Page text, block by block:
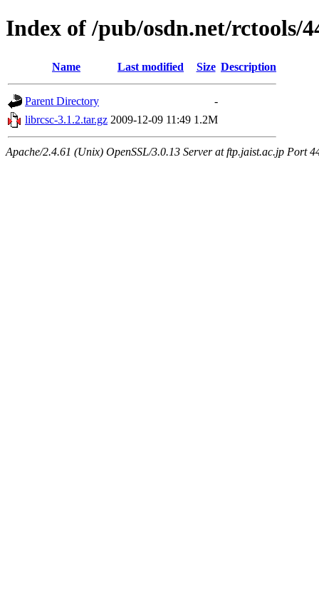
Index of /pub/osdn.net/rctools/
Name Last modified Size Description
Parent Directory
-
librcsc-3.1.2.tar.gz 2009-12-09 11:49 1.2M
Apache/2.4.61 (Unix) OpenSSL/3.0.13 Server at ftp.jaist.ac.jp Port